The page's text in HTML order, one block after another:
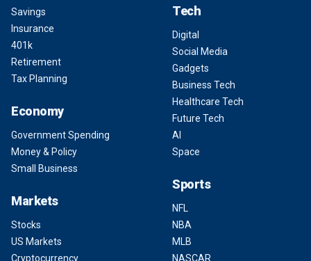
Savings
Insurance
401k
Retirement
Tax Planning
Economy
Government Spending
Money & Policy
Small Business
Markets
Stocks
US Markets
Cryptocurrency
Tech
Digital
Social Media
Gadgets
Business Tech
Healthcare Tech
Future Tech
AI
Space
Sports
NFL
NBA
MLB
NASCAR